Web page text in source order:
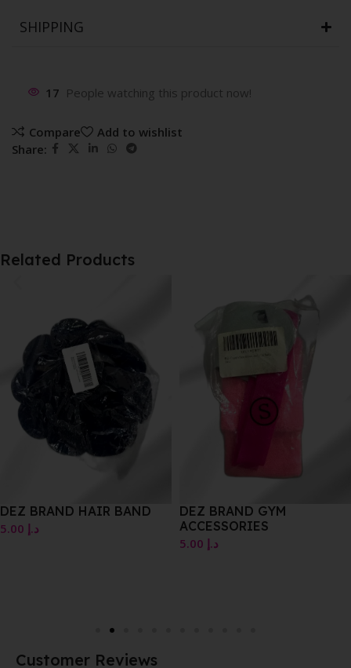
SHIPPING
17 People watching this product now!
Compare
Add to wishlist
Share:
Related Products
DEZ BRAND HAIR BAND
د.إ
DEZ BRAND GYM
ACCESSORIES
د.إ
Customer Reviews